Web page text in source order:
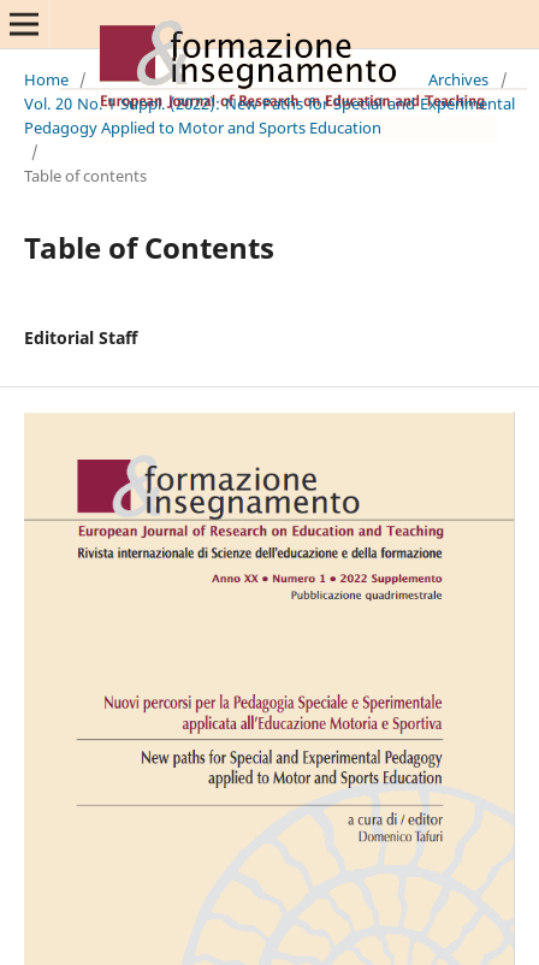
Home / Archives
/
Vol. 20 No. 1 Suppl. (2022): New Paths for Special and Experimental
Pedagogy Applied to Motor and Sports Education
/
Table of contents
Table of Contents
Editorial Staff